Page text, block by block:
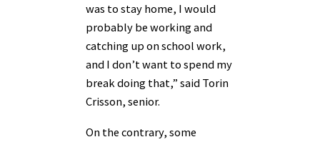
was to stay home, I would
probably be working and
catching up on school work,
and I don’t want to spend my
break doing that,” said Torin
Crisson, senior.
On the contrary, some